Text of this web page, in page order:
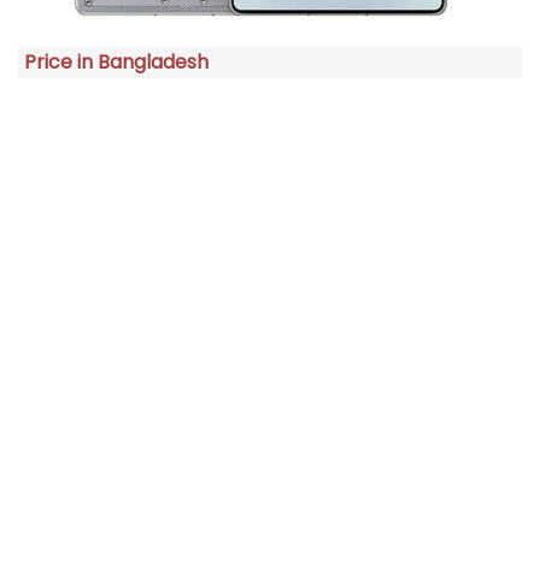
Price in Bangladesh